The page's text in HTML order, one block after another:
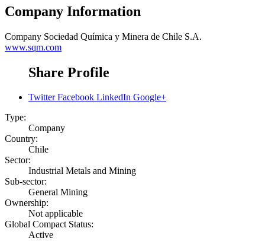
Company Information
Company Sociedad Química y Minera de Chile S.A.
www.sqm.com
Share Profile
Twitter Facebook LinkedIn Google+
Type:
Company
Country:
Chile
Sector:
Industrial Metals and Mining
Sub-sector:
General Mining
Ownership:
Not applicable
Global Compact Status:
Active